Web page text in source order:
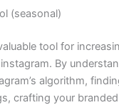
(seasonal)
tool for
By
algorithm,
crafting your